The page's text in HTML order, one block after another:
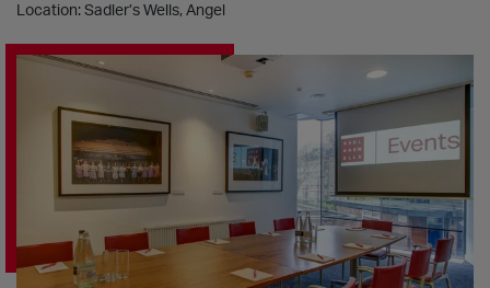
Location: Sadler’s Wells, Angel
The Pina Bausch Room